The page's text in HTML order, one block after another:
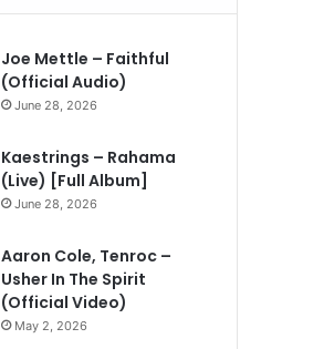
Joe Mettle – Faithful
(Official Audio)
June 28, 2026
Kaestrings – Rahama
(Live) [Full Album]
June 28, 2026
Aaron Cole, Tenroc –
Usher In The Spirit
(Official Video)
May 2, 2026